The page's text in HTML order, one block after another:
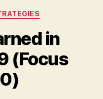
in
(Focus